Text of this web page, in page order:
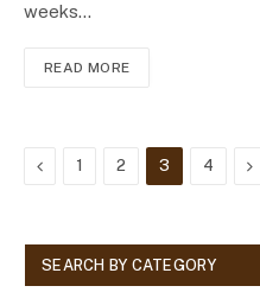
weeks…
READ MORE
Previous
1 2 3 4
SEARCH BY CATEGORY